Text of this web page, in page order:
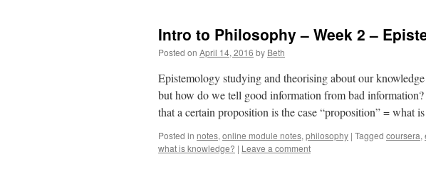
Intro to Philosophy – Week 2 –
Posted on April 14, 2016 by Beth
Epistemology studying and theorising about our
but how do we tell good information from bad
that a certain proposition is the case “proposition” = what
Posted in notes, online module notes, philosophy | Tagged coursera,
what is knowledge? | Leave a comment